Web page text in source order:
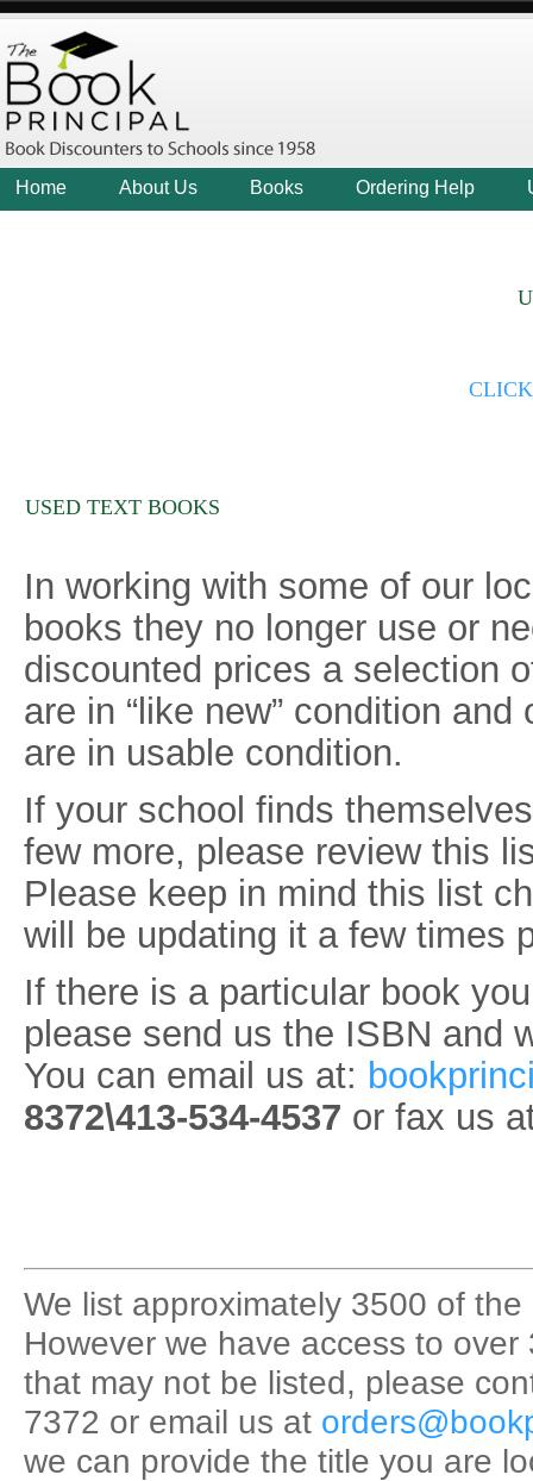
Home About Us Books Ordering Help
USED TEXT BOOKS
In working with some of our
books they no longer use or
discounted prices a selection
are in “like new” condition
are in usable condition.
If your school finds
few more, please review this
Please keep in mind this list
will be updating it a few times
If there is a particular book
please send us the ISBN and
You can email us at:
8372\413-534-4537 or fax us
We list approximately 3500 of
However we have access to
that may not be listed, please
7372 or email us at
we can provide the title you are